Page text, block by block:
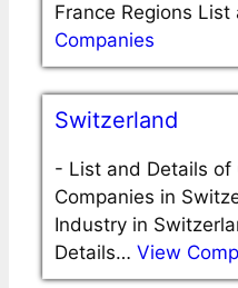
France Regions
Companies
Switzerland
- List and Details of
Companies in
Industry in
Details… View